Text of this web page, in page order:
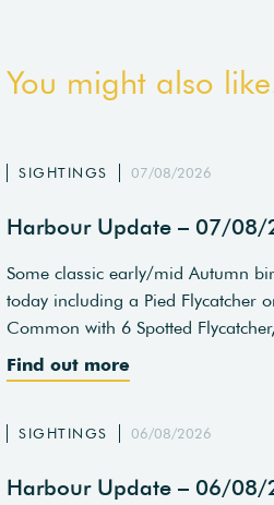
You might also
SIGHTINGS 07/08/2026
Harbour Update – 07/08/
Some classic early/mid Autumn
today including a Pied Flycatcher
Common with 6 Spotted
Find out more
SIGHTINGS 06/08/2026
Harbour Update – 06/08/